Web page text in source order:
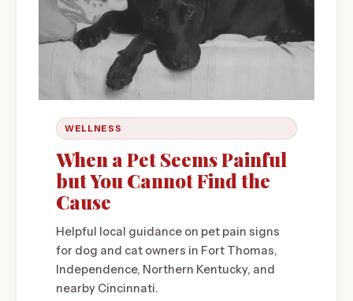
WELLNESS
When a Pet Seems Painful
but You Cannot Find the
Cause
Helpful local guidance on pet pain signs
for dog and cat owners in Fort Thomas,
Independence, Northern Kentucky, and
nearby Cincinnati.